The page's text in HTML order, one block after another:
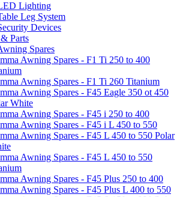
Lighting
Leg System
Devices
Parts
Spares
Awning Spares - F1 Ti 250 to 400
Awning Spares - F1 Ti 260 Titanium
Awning Spares - F45 Eagle 350 ot 450
White
Awning Spares - F45 i 250 to 400
Awning Spares - F45 i L 450 to 550
Awning Spares - F45 L 450 to 550 Polar
Awning Spares - F45 L 450 to 550
Awning Spares - F45 Plus 250 to 400
Awning Spares - F45 Plus L 400 to 550